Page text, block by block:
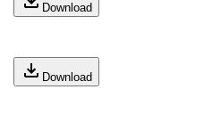
Download
Download